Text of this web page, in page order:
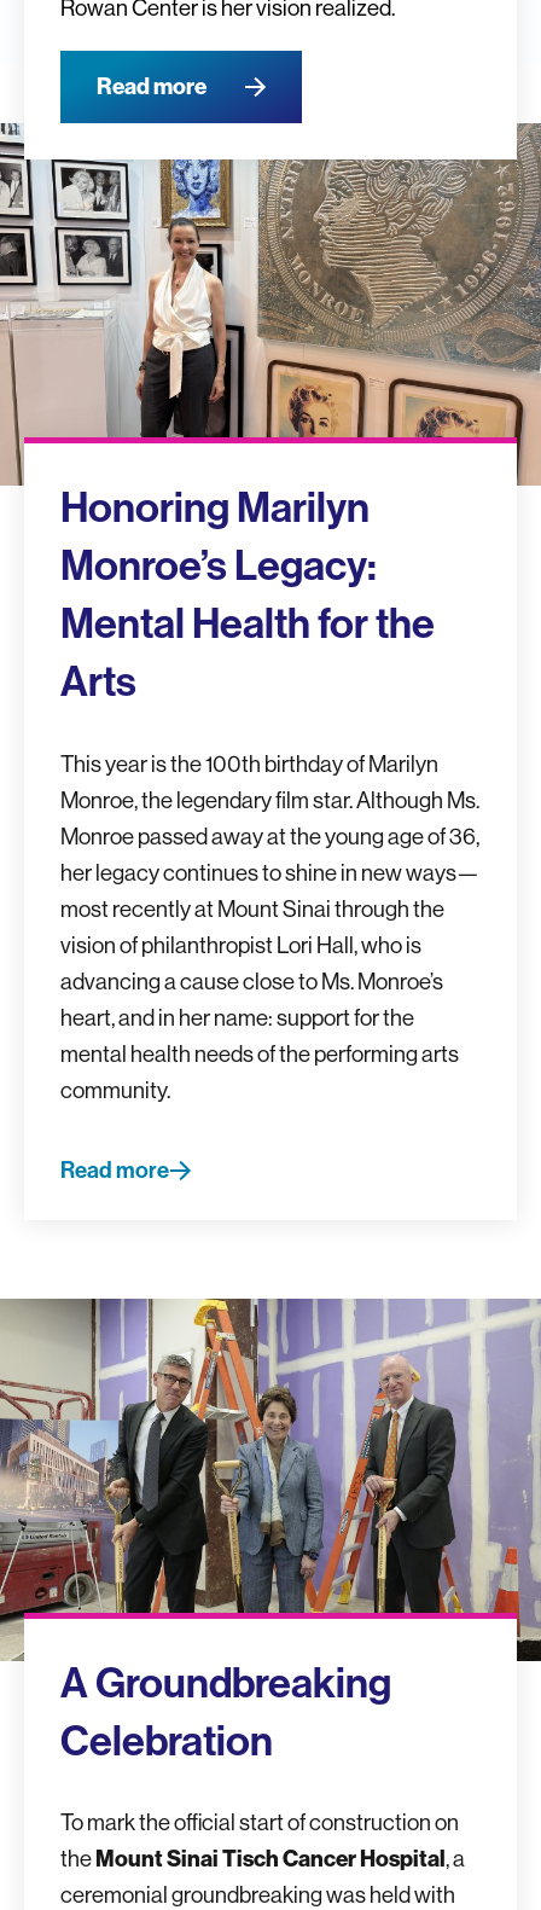
Rowan Center is her vision realized.
Read more
Honoring Marilyn
Monroe’s Legacy:
Mental Health for the
Arts
This year is the 100th birthday of Marilyn
Monroe, the legendary film star. Although Ms.
Monroe passed away at the young age of 36,
her legacy continues to shine in new ways—
most recently at Mount Sinai through the
vision of philanthropist Lori Hall, who is
advancing a cause close to Ms. Monroe’s
heart, and in her name: support for the
mental health needs of the performing arts
community.
Read more
A Groundbreaking
Celebration
To mark the official start of construction on
the Mount Sinai Tisch Cancer Hospital , a
ceremonial groundbreaking was held with